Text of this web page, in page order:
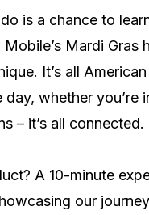
is a chance to
Mardi Gras
It’s all
whether you’re
– it’s all connected.
A 10-minute
our